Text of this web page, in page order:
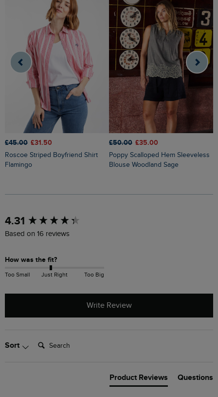
£45.00 £31.50
Roscoe Striped Boyfriend Shirt
Flamingo
£50.00 £35.00
Poppy Scalloped Hem Sleeveless
Blouse Woodland Sage
4.31
Based on 16 reviews
How was the fit?
Too Small Just Right Too Big
Write Review
Sort Search:
Product Reviews Questions
New content loaded